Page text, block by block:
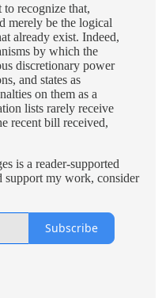
recognize that,
merely be the logical
already exist. Indeed,
by which the
discretionary power
and states as
on them as a
lists rarely receive
recent bill received,
is a reader-supported
support my work, consider
Subscribe